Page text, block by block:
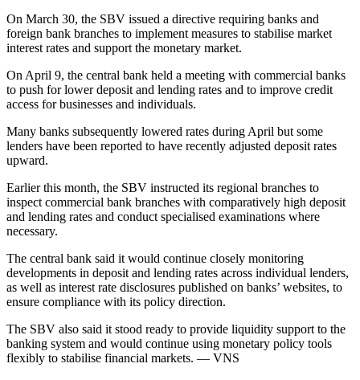
On March 30, the SBV issued a directive requiring banks and
foreign bank branches to implement measures to stabilise market
interest rates and support the monetary market.
On April 9, the central bank held a meeting with commercial banks
to push for lower deposit and lending rates and to improve credit
access for businesses and individuals.
Many banks subsequently lowered rates during April but some
lenders have been reported to have recently adjusted deposit rates
upward.
Earlier this month, the SBV instructed its regional branches to
inspect commercial bank branches with comparatively high deposit
and lending rates and conduct specialised examinations where
necessary.
The central bank said it would continue closely monitoring
developments in deposit and lending rates across individual lenders,
as well as interest rate disclosures published on banks’ websites, to
ensure compliance with its policy direction.
The SBV also said it stood ready to provide liquidity support to the
banking system and would continue using monetary policy tools
flexibly to stabilise financial markets. — VNS